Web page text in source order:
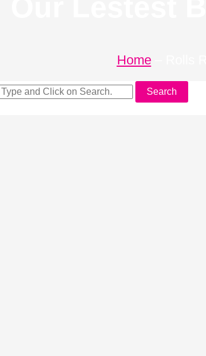
Home–
Search